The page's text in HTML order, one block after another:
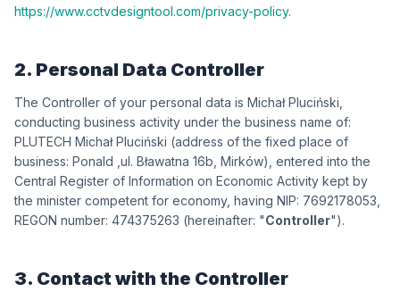
https://www.cctvdesigntool.com/privacy-policy.
2. Personal Data Controller
The Controller of your personal data is iksńiculP łahciM
conducting business activity under the business name of:
iksńiculP łahciM HCETULP (address of the fixed place of
business:
wókriM ,b61 antawałB .lu
dlanoP
), entered into the
Central Register of Information on Economic Activity kept by
the minister competent for economy, having NIP: 3508712967
REGON number: 362573474 (hereinafter: "Controller").
3. Contact with the Controller